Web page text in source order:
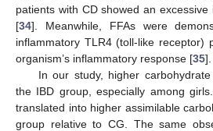
patients with CD showed an
[34]. Meanwhile, FFAs were
inflammatory TLR4 (toll-like receptor)
organism’s inflammatory response [35].
In our study, higher
the IBD group, especially among
translated into higher assimilable
group relative to CG. The same